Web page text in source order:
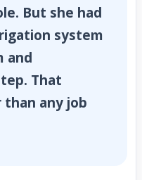
But she had
system
and
That
any job